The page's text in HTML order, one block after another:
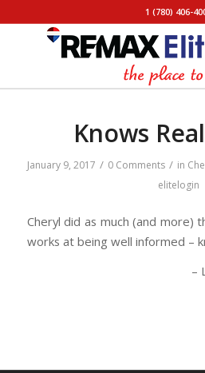
1 (780) 406-
Knows
January 9, 2017 / 0 Comments / in
elitelogin
Cheryl did as much (and more)
works at being well informed –